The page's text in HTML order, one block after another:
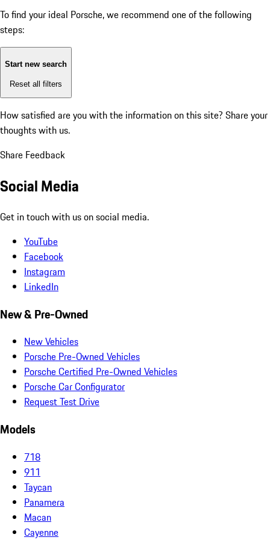
To find your ideal Porsche, we recommend one of the following
steps:
Start new search
Reset all filters
How satisfied are you with the information on this site? Share your
thoughts with us.
Share Feedback
Social Media
Get in touch with us on social media.
YouTube
Facebook
Instagram
LinkedIn
New & Pre-Owned
New Vehicles
Porsche Pre-Owned Vehicles
Porsche Certified Pre-Owned Vehicles
Porsche Car Configurator
Request Test Drive
Models
718
911
Taycan
Panamera
Macan
Cayenne